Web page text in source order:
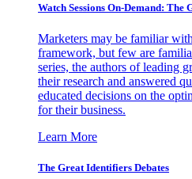
Watch Sessions On-Demand:
Marketers may be familiar
framework, but few are
series, the authors of leading
their research and answered
educated decisions on the
for their business.
Learn More
The Great Identifiers Debates